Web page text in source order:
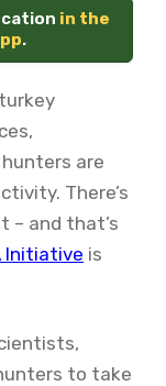
in the
.
are
There’s
– and that’s
Initiative is
to take